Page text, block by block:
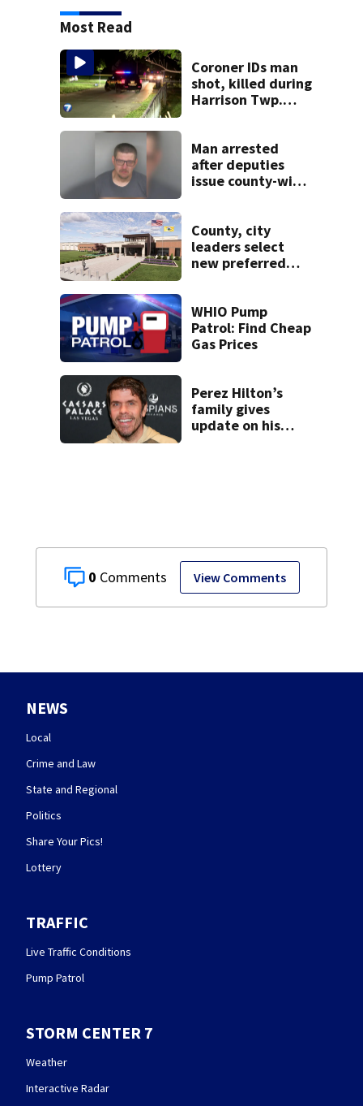
0 View Comments
Most Read
Coroner IDs man
shot, killed during
Harrison Twp.
Man arrested
after deputies
issue county-wide
County, city
leaders select
new preferred
WHIO Pump
Patrol: Find Cheap
Gas Prices
Perez Hilton’s
family gives
update on his
NEWS
Local
Crime and Law
State and Regional
Politics
Share Your Pics!
Lottery
TRAFFIC
Live Traffic Conditions
Pump Patrol
STORM CENTER 7
Weather
Interactive Radar